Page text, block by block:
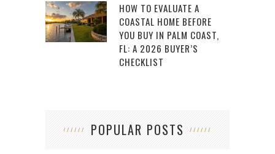
HOW TO EVALUATE A
COASTAL HOME BEFORE
YOU BUY IN PALM COAST,
FL: A 2026 BUYER’S
CHECKLIST
POPULAR POSTS